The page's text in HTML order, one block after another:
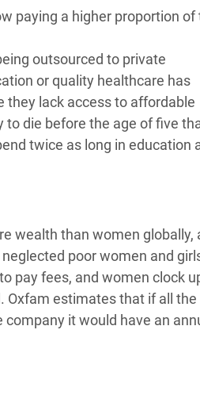
paying a higher proportion of
outsourced to private
or quality healthcare has
they lack access to affordable
die before the age of five
twice as long in education
wealth than women globally,
poor women and
pay fees, and women clock
Oxfam estimates that if all the
it would have an